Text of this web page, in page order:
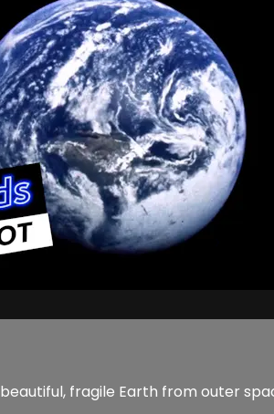
fragile Earth from outer